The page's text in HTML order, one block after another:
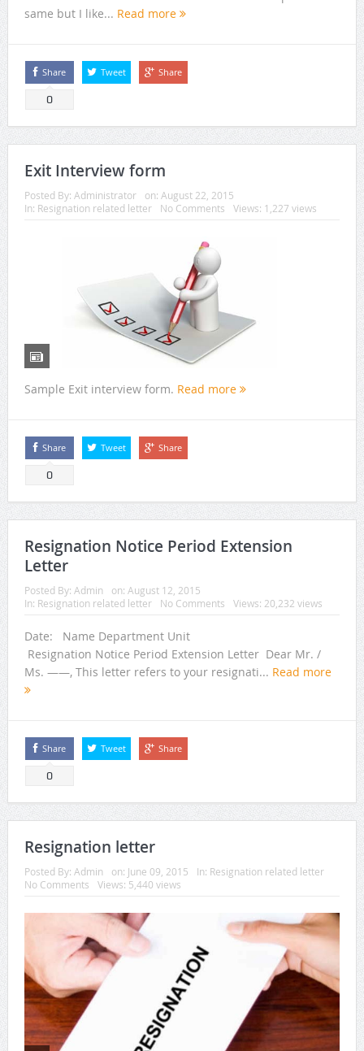
same but I like... Read more
Share
0
Tweet Share
Exit Interview form
Posted By: Administrator on: August 22, 2015
In: Resignation related letter No Comments Views: 1,227 views
Sample Exit interview form. Read more
Share
0
Tweet Share
Resignation Notice Period Extension
Letter
Posted By: Admin on: August 12, 2015
In: Resignation related letter No Comments Views: 20,232 views
Date: Name Department Unit
Resignation Notice Period Extension Letter Dear Mr. /
Ms. ——, This letter refers to your resignati... Read more
Share
0
Tweet Share
Resignation letter
Posted By: Admin on: June 09, 2015 In: Resignation related letter
No Comments
Views: 5,440 views